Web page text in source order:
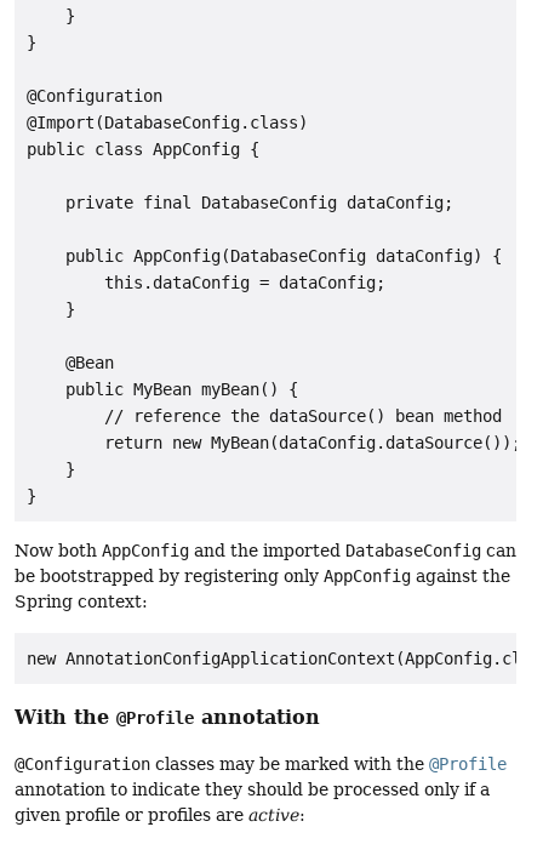
    }
}
@Configuration
@Import(DatabaseConfig.class)
public class AppConfig {
    private final DatabaseConfig dataConfig;
    public AppConfig(DatabaseConfig dataConfig) {
        this.dataConfig = dataConfig;
    }
    @Bean
    public MyBean myBean() {
        // reference the dataSource() bean method
        return new MyBean(dataConfig.dataSource());
    }
}
Now both AppConfig and the imported DatabaseConfig can
be bootstrapped by registering only AppConfig against the
Spring context:
new
With the @Profile annotation
@Configuration classes may be marked with the @Profile
annotation to indicate they should be processed only if a
given profile or profiles are active: